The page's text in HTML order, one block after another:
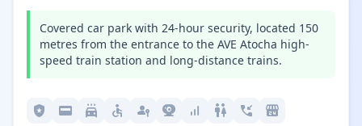
Covered car park with 24-hour security, located 150
metres from the entrance to the AVE Atocha high-
speed train station and long-distance trains.
local_police credit_card local_car_wash accessible passkey camera_video signal_cellular_alt wc phone_callback local_convenience_store